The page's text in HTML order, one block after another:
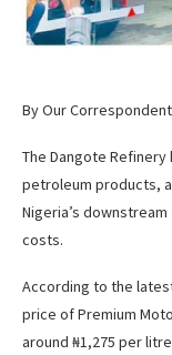
By Our Correspondent
The Dangote
petroleum products,
Nigeria’s
costs.
According to the
price of Premium
around ₦1,275 per